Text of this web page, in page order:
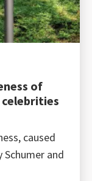
of
caused
Schumer and